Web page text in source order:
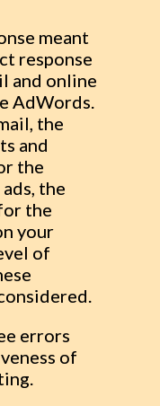
meant
response
and online
AdWords.
the
and
the
the
the
your
of
errors
of